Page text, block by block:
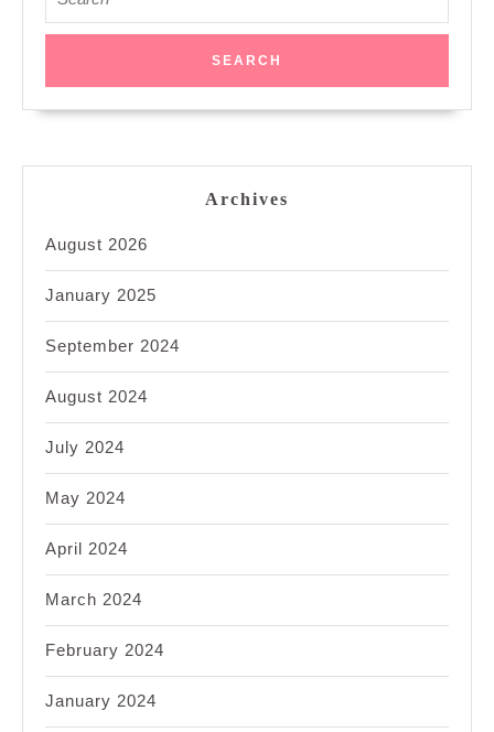
for:
Archives
August 2026
January 2025
September 2024
August 2024
July 2024
May 2024
April 2024
March 2024
February 2024
January 2024